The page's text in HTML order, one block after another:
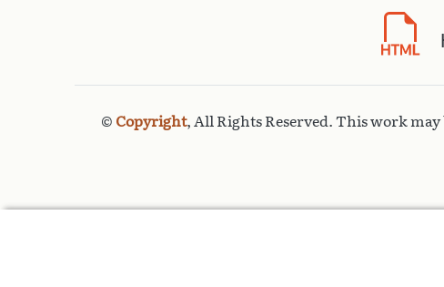
© Copyright, All Rights Reserved. This work may